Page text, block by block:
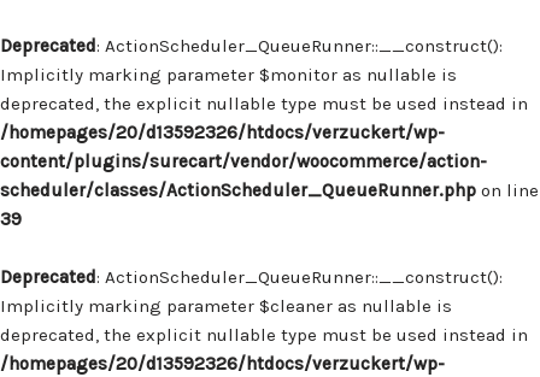
Deprecated: ActionScheduler_QueueRunner::__construct():
Implicitly marking parameter $monitor as nullable is
deprecated, the explicit nullable type must be used instead in
/homepages/20/d13592326/htdocs/verzuckert/wp-
content/plugins/surecart/vendor/woocommerce/action-
scheduler/classes/ActionScheduler_QueueRunner.php on line
39
Deprecated: ActionScheduler_QueueRunner::__construct():
Implicitly marking parameter $cleaner as nullable is
deprecated, the explicit nullable type must be used instead in
/homepages/20/d13592326/htdocs/verzuckert/wp-